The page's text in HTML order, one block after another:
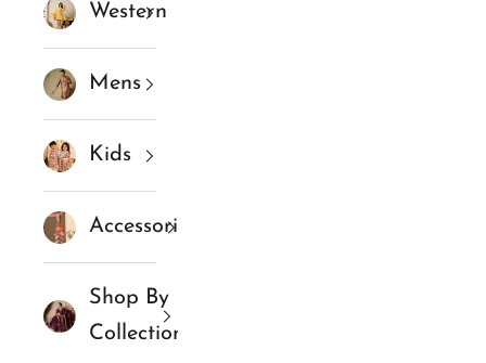
Western
Mens
Kids
Accessories
Shop By
Collections